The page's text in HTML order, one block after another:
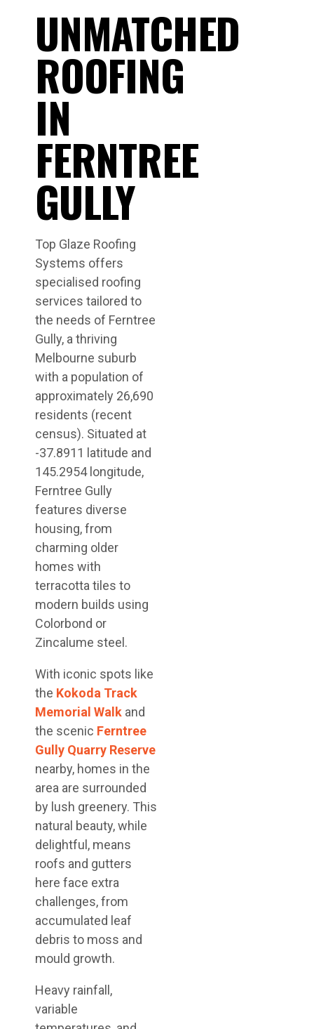
UNMATCHED
ROOFING
IN
FERNTREE
GULLY
Top Glaze Roofing
Systems offers
specialised roofing
services tailored to
the needs of Ferntree
Gully, a thriving
Melbourne suburb
with a population of
approximately 26,690
residents (recent
census). Situated at
-37.8911 latitude and
145.2954 longitude,
Ferntree Gully
features diverse
housing, from
charming older
homes with
terracotta tiles to
modern builds using
Colorbond or
Zincalume steel.
With iconic spots like
the Kokoda Track
Memorial Walk and
the scenic Ferntree
Gully Quarry Reserve
nearby, homes in the
area are surrounded
by lush greenery. This
natural beauty, while
delightful, means
roofs and gutters
here face extra
challenges, from
accumulated leaf
debris to moss and
mould growth.
Heavy rainfall,
variable